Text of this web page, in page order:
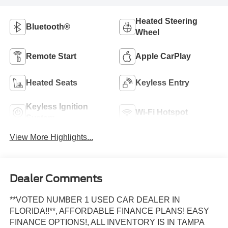
Bluetooth®
Heated Steering
Wheel
Remote Start Apple CarPlay
Heated Seats Keyless Entry
Keyless Ignition
Wi-Fi Hotspot
View More Highlights...
Dealer Comments
**VOTED NUMBER 1 USED CAR DEALER IN
FLORIDA!!**, AFFORDABLE FINANCE PLANS! EASY
FINANCE OPTIONS!, ALL INVENTORY IS IN TAMPA